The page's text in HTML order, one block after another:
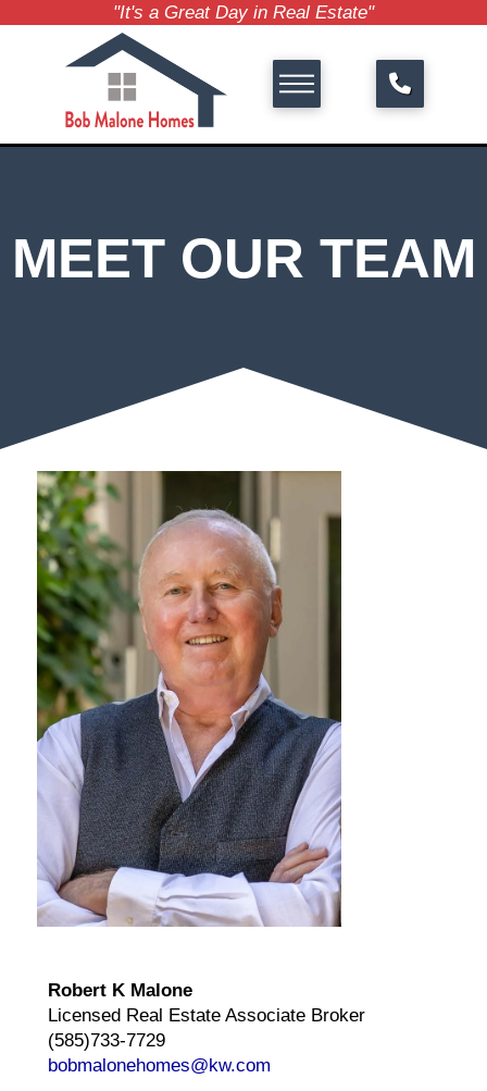
"It's a Great Day in Real Estate"
MEET OUR TEAM
Robert K Malone
Licensed Real Estate Associate Broker
(585)733-7729
bobmalonehomes@kw.com